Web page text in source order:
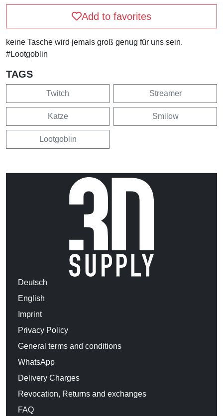
Add to favorites
keine Tasche wird jemals groß genug für uns sein.
#Lootgoblin
TAGS
Twitch Streamer
Katze Smilow
Lootgoblin
Deutsch
English
Imprint
Privacy Policy
General terms and conditions
WhatsApp
Delivery Charges
Revocation, Returns and exchanges
FAQ